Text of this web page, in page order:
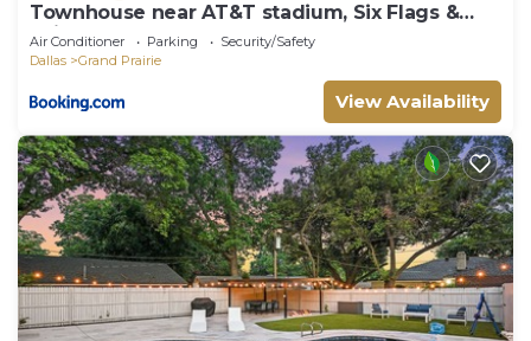
Townhouse near AT&T stadium, Six Flags &
Epic Waterpark
Air Conditioner Parking
Security/Safety
Dallas
Grand Prairie
View Availability